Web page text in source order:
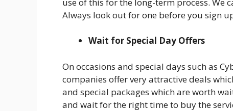
Always look out for one before you sign
Wait for Special Day Offers
On occasions and special days such as
companies offer very attractive deals
and special packages which are worth
and wait for the right time to buy the